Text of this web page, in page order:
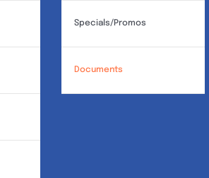
Specials/Promos
Documents